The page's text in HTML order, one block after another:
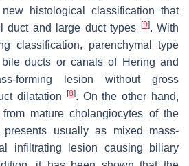
histological classification that
duct and large duct types
[9]. With
classification, parenchymal type
ducts or canals of Hering and
forming lesion without gross
dilatation
[8]. On the other hand,
mature cholangiocytes of the
usually as mixed mass-
infiltrating lesion causing biliary